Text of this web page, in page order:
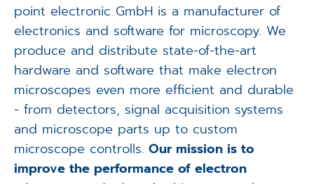
Company
point electronic GmbH is a manufacturer of
electronics and software for microscopy. We
produce and distribute state-of-the-art
hardware and software that make electron
microscopes even more efficient and durable
- from detectors, signal acquisition systems
and microscope parts up to custom
microscope controlls. Our mission is to
improve the performance of electron